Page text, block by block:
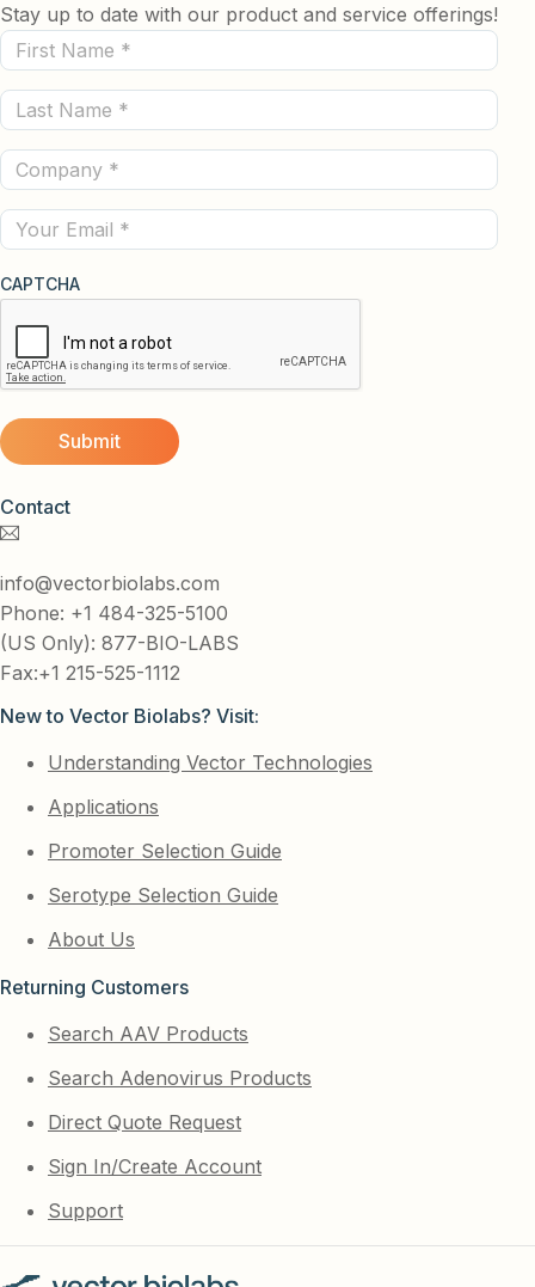
Contact
info@vectorbiolabs.com
Phone: +1 484-325-5100
(US Only): 877-BIO-LABS
Fax:+1 215-525-1112
New to Vector Biolabs? Visit:
Understanding Vector Technologies
Applications
Promoter Selection Guide
Serotype Selection Guide
About Us
Returning Customers
Search AAV Products
Search Adenovirus Products
Direct Quote Request
Sign In/Create Account
Support
Stay up to date with our product and service offerings!
First
Name
(Required)
Last
Name
(Required)
Company
(Required)
Email
CAPTCHA